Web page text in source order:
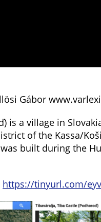
Gábor
is a village in
of the Kassa/
built during the
https://tinyurl.com/